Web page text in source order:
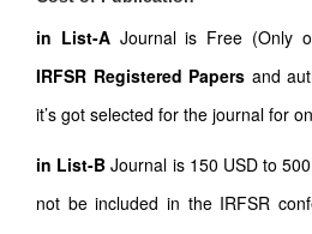
in List-A Journal is Free (Only
IRFSR Registered Papers and
it’s got selected for the journal for
in List-BJournal is 150 USD to
not be included in the IRFSR